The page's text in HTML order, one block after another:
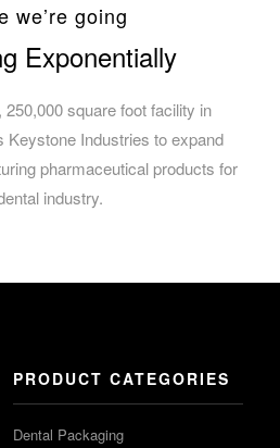
we’re going
Exponentially
square foot facility in
Keystone Industries to expand
pharmaceutical products for
industry.
PRODUCT CATEGORIES
Dental Packaging